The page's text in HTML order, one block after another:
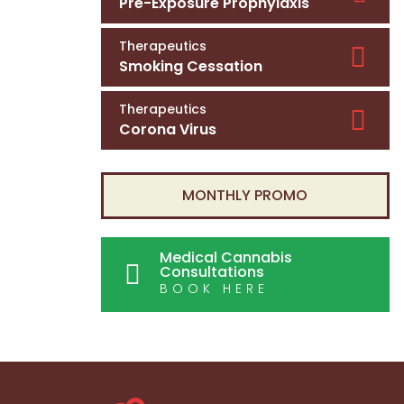
Therapeutics
Smoking Cessation
Therapeutics
Corona Virus
MONTHLY PROMO
Medical Cannabis
Consultations
BOOK HERE